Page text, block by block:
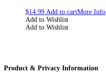
$14.99 Add to cartMore Info
Add to Wishlist
Add to Wishlist
Product & Privacy Information